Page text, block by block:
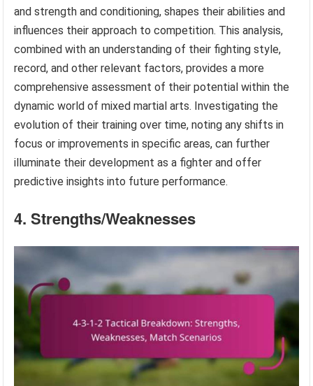
and strength and conditioning, shapes their abilities and
influences their approach to competition. This analysis,
combined with an understanding of their fighting style,
record, and other relevant factors, provides a more
comprehensive assessment of their potential within the
dynamic world of mixed martial arts. Investigating the
evolution of their training over time, noting any shifts in
focus or improvements in specific areas, can further
illuminate their development as a fighter and offer
predictive insights into future performance.
4. Strengths/Weaknesses